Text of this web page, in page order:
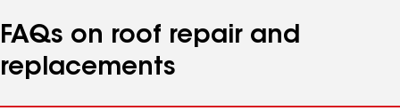
FAQs on roof repair and
replacements